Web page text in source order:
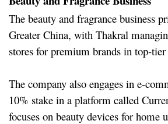
The beauty and fragrance business
Greater China, with Thakral
stores for premium brands in top-
The company also engages in e-
10% stake in a platform called
focuses on beauty devices for home